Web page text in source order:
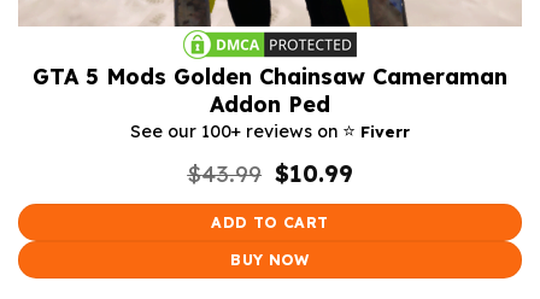
GTA 5 Mods Golden Chainsaw Cameraman
Addon Ped
See our 100+ reviews on ⭐️ Fiverr
$43.99 Original
was:
$10.99Current
ADD TO CART
BUY NOW